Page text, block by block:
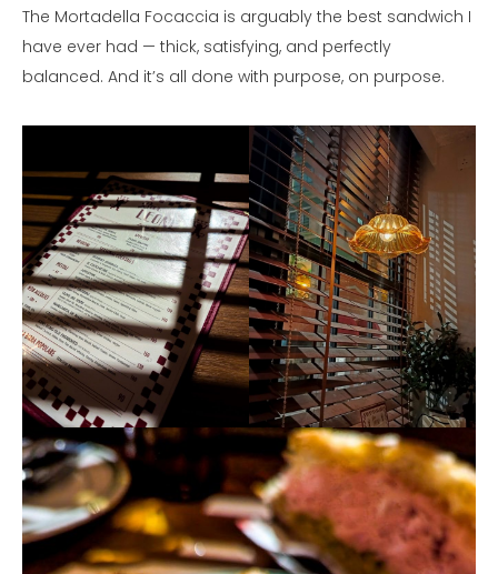
The Mortadella Focaccia is arguably the best sandwich I
have ever had — thick, satisfying, and perfectly
balanced. And it’s all done with purpose, on purpose.